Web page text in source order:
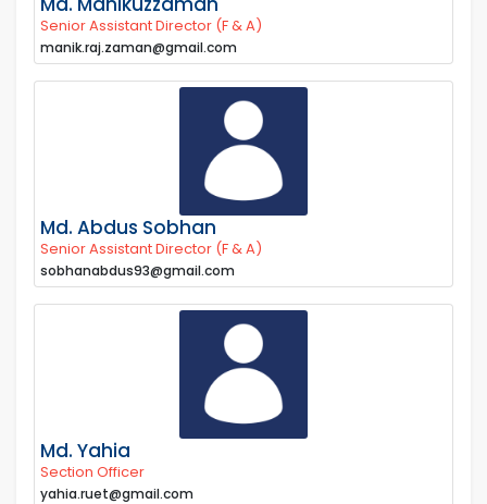
Senior Assistant Director (F & A)
manik.raj.zaman@gmail.com
Md. Abdus Sobhan
Senior Assistant Director (F & A)
sobhanabdus93@gmail.com
Md. Yahia
Section Officer
yahia.ruet@gmail.com